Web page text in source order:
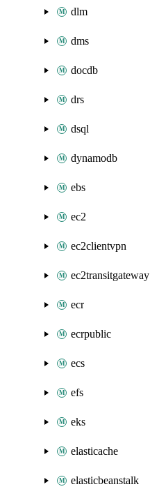
dlm
dms
docdb
drs
dsql
dynamodb
ebs
ec2
ec2clientvpn
ec2transitgateway
ecr
ecrpublic
ecs
efs
eks
elasticache
elasticbeanstalk